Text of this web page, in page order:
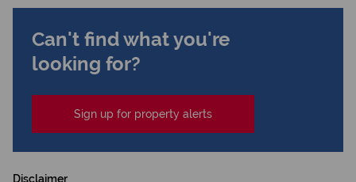
Can't find what you're
looking for?
Sign up for property alerts
Disclaimer